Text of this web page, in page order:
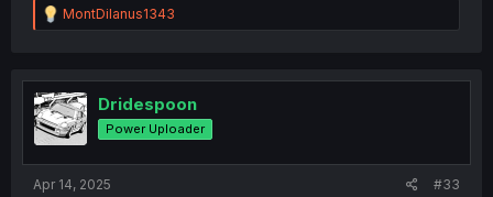
R
e
t
i
o
n
MontDilanus1343
Dridespoon
Power Uploader
Apr 14, 2025 #33